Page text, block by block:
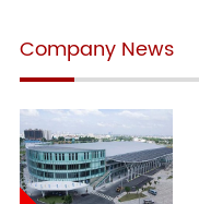
Company News